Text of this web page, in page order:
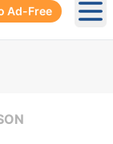
Ad-Free